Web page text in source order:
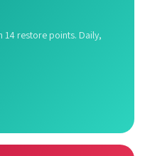
restore points. Daily,